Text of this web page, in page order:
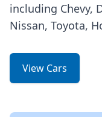
including Chevy,
Nissan, Toyota,
View Cars